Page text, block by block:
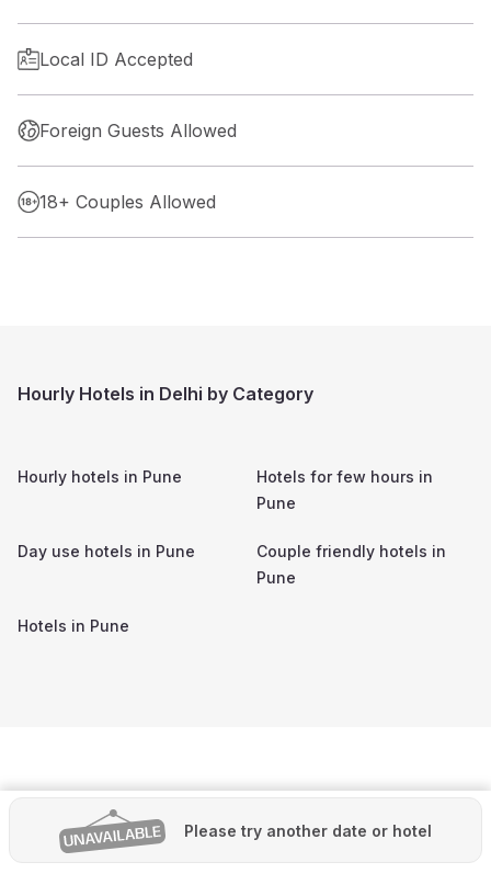
Local ID Accepted
Foreign Guests Allowed
18+ Couples Allowed
Please try another date or hotel
Hourly Hotels in Delhi by Category
Hourly hotels in Pune
Hotels for few hours in
Pune
Day use hotels in Pune
Couple friendly hotels in
Pune
Hotels in Pune